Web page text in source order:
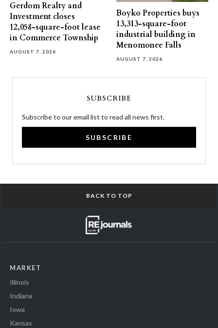
Gerdom Realty and
Investment closes
12,058-square-foot lease
in Commerce Township
AUGUST 7, 2026
Boyko Properties buys
13,313-square-foot
industrial building in
Menomonee Falls
AUGUST 7, 2026
SUBSCRIBE
Subscribe to our email list to read all news first.
SUBSCRIBE
BACK TO TOP
MARKET
Illinois
Indiana
Iowa
Kansas